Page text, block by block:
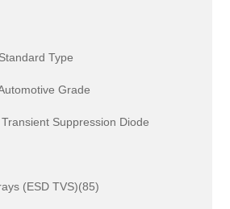
Type
Grade
Suppression Diode
(ESD TVS)(85)